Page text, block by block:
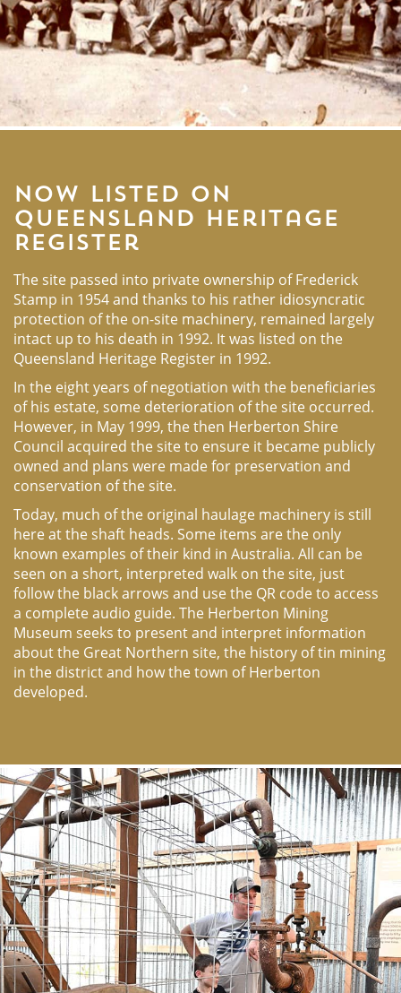
Now listed on
Queensland Heritage
Register
The site passed into private ownership of Frederick
Stamp in 1954 and thanks to his rather idiosyncratic
protection of the on-site machinery, remained largely
intact up to his death in 1992. It was listed on the
Queensland Heritage Register in 1992.
In the eight years of negotiation with the beneficiaries
of his estate, some deterioration of the site occurred.
However, in May 1999, the then Herberton Shire
Council acquired the site to ensure it became publicly
owned and plans were made for preservation and
conservation of the site.
Today, much of the original haulage machinery is still
here at the shaft heads. Some items are the only
known examples of their kind in Australia. All can be
seen on a short, interpreted walk on the site, just
follow the black arrows and use the QR code to access
a complete audio guide. The Herberton Mining
Museum seeks to present and interpret information
about the Great Northern site, the history of tin mining
in the district and how the town of Herberton
developed.